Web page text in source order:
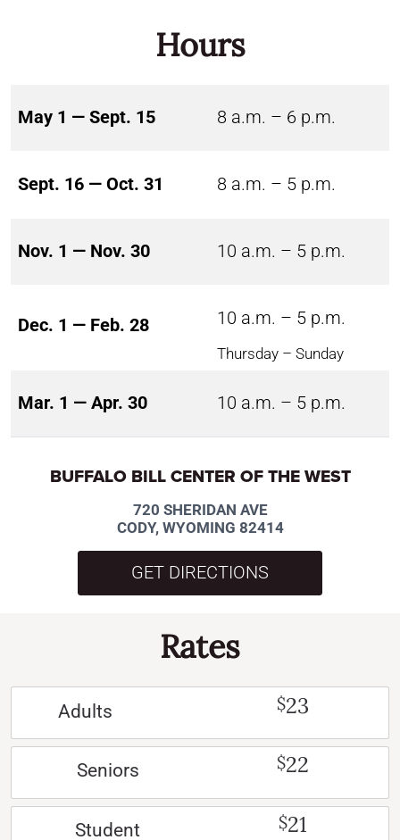
Hours
May 1 — Sept. 15 8 a.m. – 6 p.m.
Sept. 16 — Oct. 31 8 a.m. – 5 p.m.
Nov. 1 — Nov. 30 10 a.m. – 5 p.m.
Dec. 1 — Feb. 28 10 a.m. – 5 p.m.
Thursday – Sunday
Mar. 1 — Apr. 30 10 a.m. – 5 p.m.
BUFFALO BILL CENTER OF THE WEST
720 SHERIDAN AVE
CODY, WYOMING 82414
GET DIRECTIONS
Rates
Adults $23
Seniors $22
Student $21